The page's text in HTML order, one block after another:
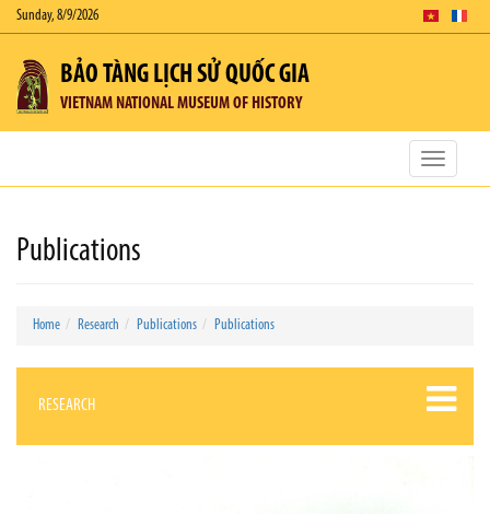
Sunday, 8/9/2026
BẢO TÀNG LỊCH SỬ QUỐC GIA
VIETNAM NATIONAL MUSEUM OF HISTORY
Toggle
Publications
Home Research Publications Publications
RESEARCH